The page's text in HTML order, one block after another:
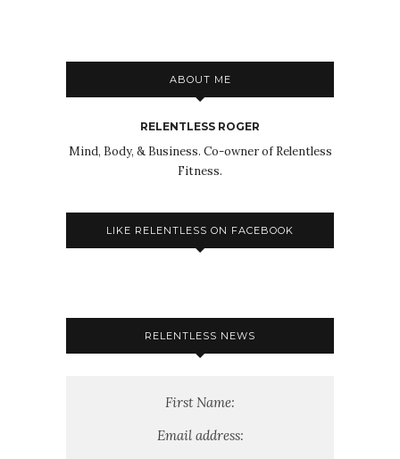
ABOUT ME
RELENTLESS ROGER
Mind, Body, & Business. Co-owner of Relentless
Fitness.
LIKE RELENTLESS ON FACEBOOK
RELENTLESS NEWS
First Name:
Email address: